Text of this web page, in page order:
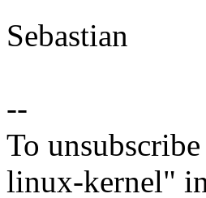
Sebastian
--
To
linux-kernel"